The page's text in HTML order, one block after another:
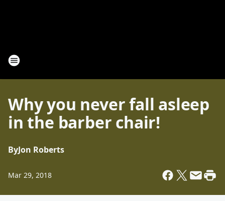
Why you never fall asleep
in the barber chair!
ByJon Roberts
Mar 29, 2018